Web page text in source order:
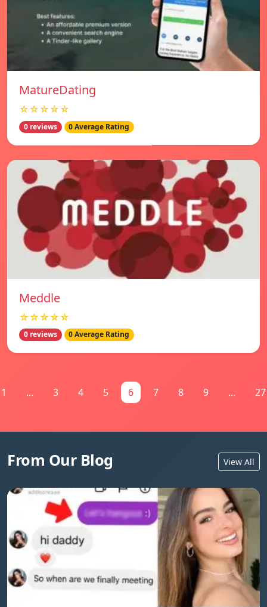
MatureDating
☆☆☆☆☆
0 reviews 0 Average Rating
Meddle
☆☆☆☆☆
0 reviews 0 Average Rating
1 ... 3 4 5 6 7 8 9 ... 27
From Our Blog View All